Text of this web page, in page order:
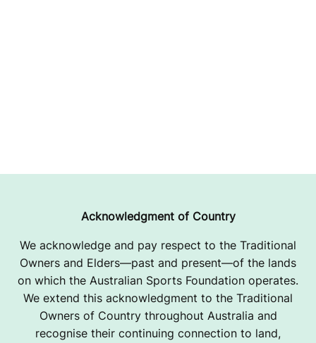
Acknowledgment of Country
We acknowledge and pay respect to the Traditional
Owners and Elders—past and present—of the lands
on which the Australian Sports Foundation operates.
We extend this acknowledgment to the Traditional
Owners of Country throughout Australia and
recognise their continuing connection to land,